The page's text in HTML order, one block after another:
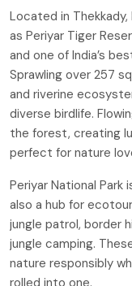
Located in Thekkady,
as Periyar Tiger
and one of India’s
Sprawling over 257
and riverine
diverse birdlife.
the forest, creating
perfect for nature
Periyar National
also a hub for
jungle patrol, border
jungle camping.
nature responsibly
rolled into one.